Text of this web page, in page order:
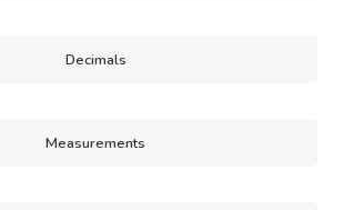
Decimals
Measurements